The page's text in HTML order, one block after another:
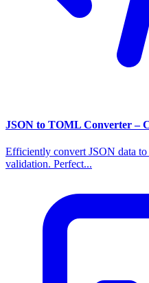
JSON to TOML Converter –
Efficiently convert JSON data
validation. Perfect...